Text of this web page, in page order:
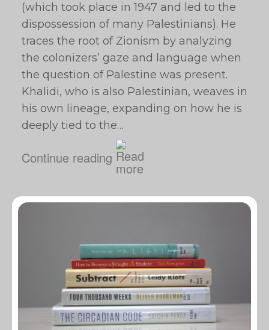
(which took place in 1947 and led to the
dispossession of many Palestinians). He
traces the root of Zionism by analyzing
the colonizers’ gaze and language when
the question of Palestine was present.
Khalidi, who is also Palestinian, weaves in
his own lineage, expanding on how he is
deeply tied to the…
Continue reading